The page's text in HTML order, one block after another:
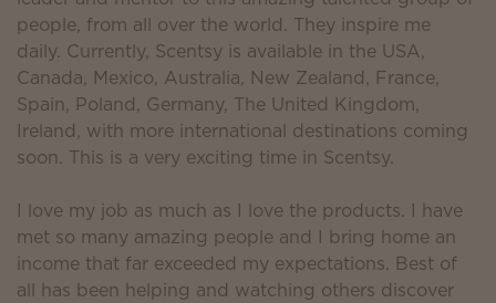
people, from all over the world. They inspire me
daily. Currently, Scentsy is available in the USA,
Canada, Mexico, Australia, New Zealand, France,
Spain, Poland, Germany, The United Kingdom,
Ireland, with more international destinations coming
soon. This is a very exciting time in Scentsy.
I love my job as much as I love the products. I have
met so many amazing people and I bring home an
income that far exceeded my expectations. Best of
all has been helping and watching others discover